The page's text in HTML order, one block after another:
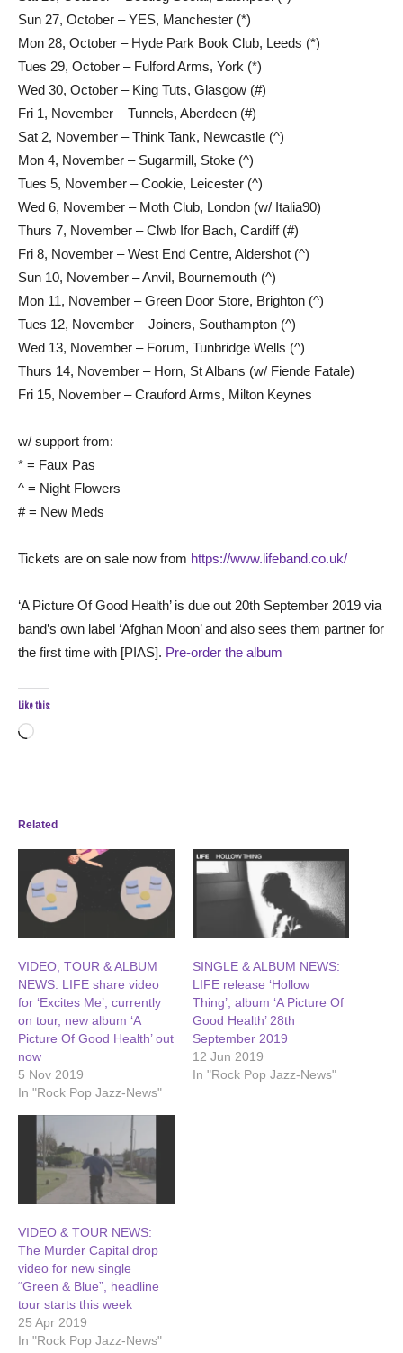
Sun 27, October – YES, Manchester (*)
Mon 28, October – Hyde Park Book Club, Leeds (*)
Tues 29, October – Fulford Arms, York (*)
Wed 30, October – King Tuts, Glasgow (#)
Fri 1, November – Tunnels, Aberdeen (#)
Sat 2, November – Think Tank, Newcastle (^)
Mon 4, November – Sugarmill, Stoke (^)
Tues 5, November – Cookie, Leicester (^)
Wed 6, November – Moth Club, London (w/ Italia90)
Thurs 7, November – Clwb Ifor Bach, Cardiff (#)
Fri 8, November – West End Centre, Aldershot (^)
Sun 10, November – Anvil, Bournemouth (^)
Mon 11, November – Green Door Store, Brighton (^)
Tues 12, November – Joiners, Southampton (^)
Wed 13, November – Forum, Tunbridge Wells (^)
Thurs 14, November – Horn, St Albans (w/ Fiende Fatale)
Fri 15, November – Crauford Arms, Milton Keynes
w/ support from:
* = Faux Pas
^ = Night Flowers
# = New Meds
Tickets are on sale now from https://www.lifeband.co.uk/
‘A Picture Of Good Health’ is due out 20th September 2019 via
band’s own label ‘Afghan Moon’ and also sees them partner for
the first time with [PIAS]. Pre-order the album
Like this:
Loading…
Related
VIDEO, TOUR & ALBUM
NEWS: LIFE share video
for ‘Excites Me’, currently
on tour, new album ‘A
Picture Of Good Health’ out
now
5 Nov 2019
In "Rock Pop Jazz-News"
SINGLE & ALBUM NEWS:
LIFE release ‘Hollow
Thing’, album ‘A Picture Of
Good Health’ 28th
September 2019
12 Jun 2019
In "Rock Pop Jazz-News"
VIDEO & TOUR NEWS:
The Murder Capital drop
video for new single
“Green & Blue”, headline
tour starts this week
25 Apr 2019
In "Rock Pop Jazz-News"